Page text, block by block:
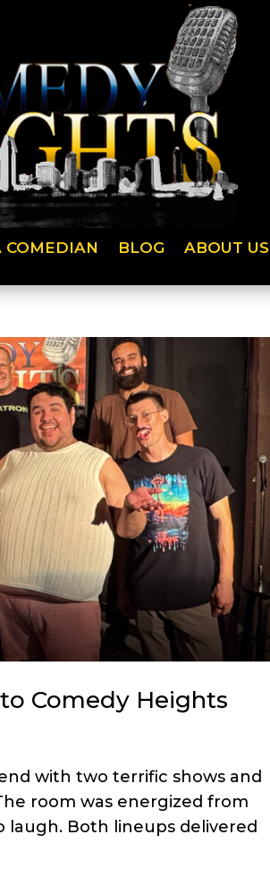
COMEDIAN BLOG ABOUT US
Comedy Heights
with two terrific shows and
room was energized from
Both lineups delivered